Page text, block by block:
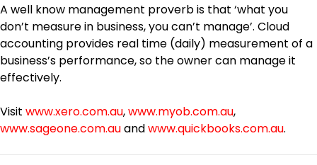
A well know management proverb is that ‘what you
don’t measure in business, you can’t manage’. Cloud
accounting provides real time (daily) measurement of a
business’s performance, so the owner can manage it
effectively.
Visit www.xero.com.au,www.myob.com.au,
www.sageone.com.auandwww.quickbooks.com.au.